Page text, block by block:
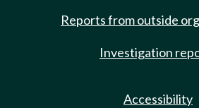
Reports from outside
Investigation
Accessibility